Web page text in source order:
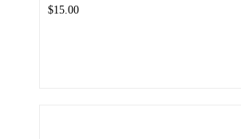
$15.00